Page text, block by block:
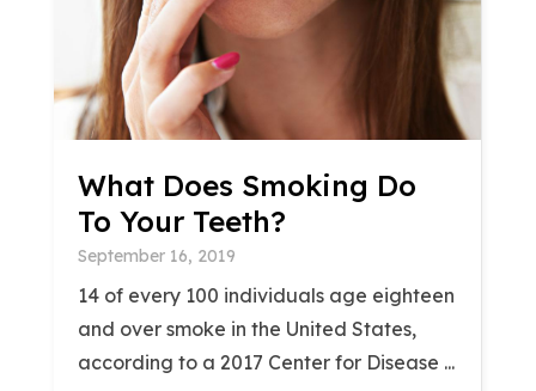
What Does Smoking Do
To Your Teeth?
September 16, 2019
14 of every 100 individuals age eighteen
and over smoke in the United States,
according to a 2017 Center for Disease ...